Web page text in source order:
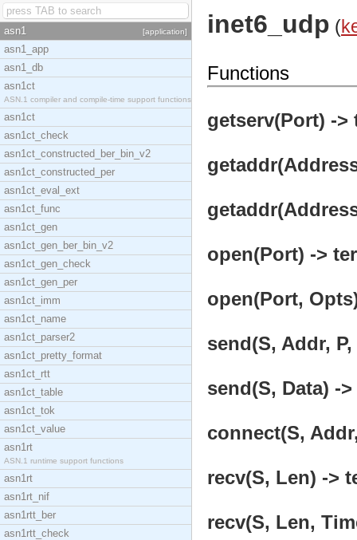
asn1 [application]
asn1_app
asn1_db
asn1ct
ASN.1 compiler and compile-time support functions
asn1ct
asn1ct_check
asn1ct_constructed_ber_bin_v2
asn1ct_constructed_per
asn1ct_eval_ext
asn1ct_func
asn1ct_gen
asn1ct_gen_ber_bin_v2
asn1ct_gen_check
asn1ct_gen_per
asn1ct_imm
asn1ct_name
asn1ct_parser2
asn1ct_pretty_format
asn1ct_rtt
asn1ct_table
asn1ct_tok
asn1ct_value
asn1rt
ASN.1 runtime support functions
asn1rt
asn1rt_nif
asn1rtt_ber
asn1rtt_check
inet6_udp (
Functions
getserv(Port) ->
open(Port) ->
open(Port,
send(S, Addr,
send(S, Data) -
connect(S,
recv(S, Len) ->
recv(S, Len,